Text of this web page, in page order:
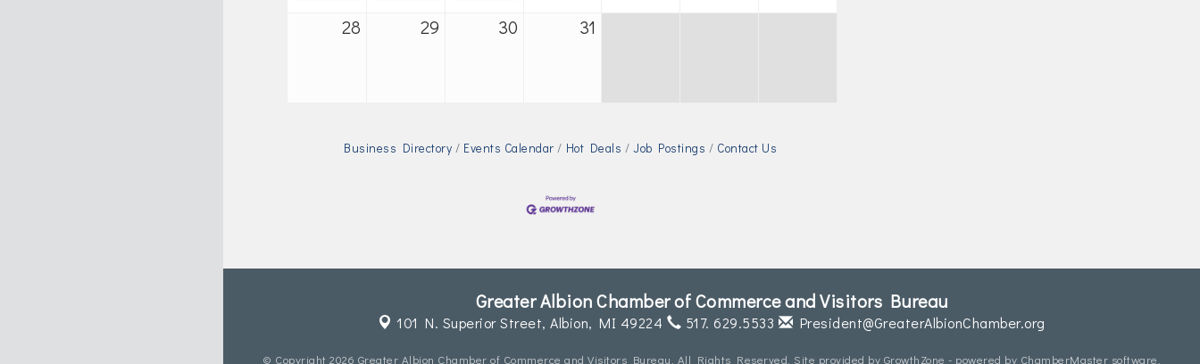
28 29 30 31
Business Directory Events Calendar Hot Deals Job Postings Contact Us
Greater Albion Chamber of Commerce and Visitors Bureau
101 N. Superior Street,Albion, MI 49224 517. 629.5533 President@GreaterAlbionChamber.org
© Copyright 2026 Greater Albion Chamber of Commerce and Visitors Bureau. All Rights Reserved. Site provided by GrowthZone - powered by ChamberMaster software.